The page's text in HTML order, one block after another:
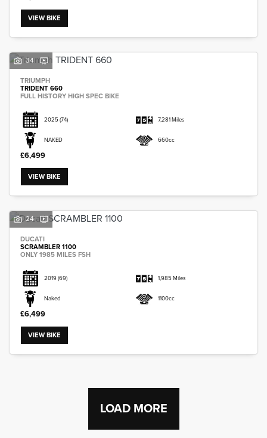
VIEW BIKE
34
TRIUMPH
TRIDENT 660
FULL HISTORY HIGH SPEC BIKE
2025(74) 7,281 Miles
NAKED 660cc
£6,499
VIEW BIKE
24
DUCATI
SCRAMBLER 1100
ONLY 1985 MILES FSH
2019(69) 1,985 Miles
Naked 1100cc
£6,499
VIEW BIKE
LOAD MORE